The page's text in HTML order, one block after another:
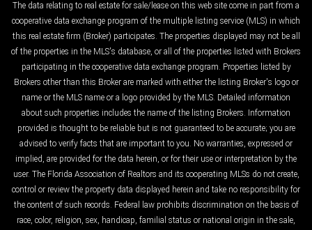
The data relating to real estate for sale/lease on this web site come in part from a
cooperative data exchange program of the multiple listing service (MLS) in which
this real estate firm (Broker) participates. The properties displayed may not be all
of the properties in the MLS's database, or all of the properties listed with Brokers
participating in the cooperative data exchange program. Properties listed by
Brokers other than this Broker are marked with either the listing Broker's logo or
name or the MLS name or a logo provided by the MLS. Detailed information
about such properties includes the name of the listing Brokers. Information
provided is thought to be reliable but is not guaranteed to be accurate; you are
advised to verify facts that are important to you. No warranties, expressed or
implied, are provided for the data herein, or for their use or interpretation by the
user. The Florida Association of Realtors and its cooperating MLSs do not create,
control or review the property data displayed herein and take no responsibility for
the content of such records. Federal law prohibits discrimination on the basis of
race, color, religion, sex, handicap, familial status or national origin in the sale,